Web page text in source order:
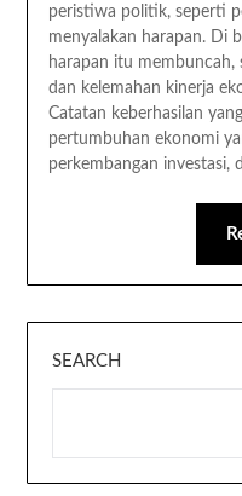
peristiwa politik, seperti
menyalakan harapan. Di
harapan itu membuncah,
dan kelemahan kinerja
Catatan keberhasilan
pertumbuhan ekonomi
perkembangan investasi,
SEARCH